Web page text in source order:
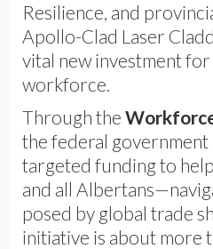
Resilience, and
Apollo-Clad Laser
vital new investment for
workforce.
Through the
the federal
targeted funding to
and all
posed by global trade
initiative is about more